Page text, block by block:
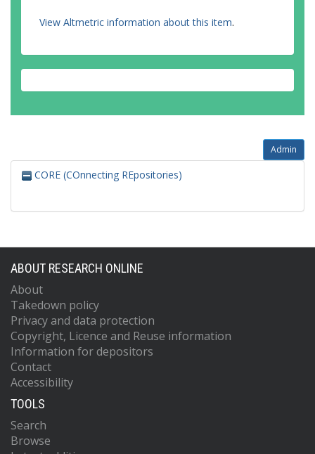
View Altmetric information about this item.
Admin
CORE (COnnecting REpositories)
ABOUT RESEARCH ONLINE
About
Takedown policy
Privacy and data protection
Copyright, Licence and Reuse information
Information for depositors
Contact
Accessibility
TOOLS
Search
Browse